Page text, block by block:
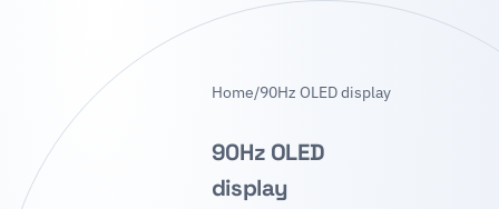
Home/90Hz OLED display
90Hz OLED
display